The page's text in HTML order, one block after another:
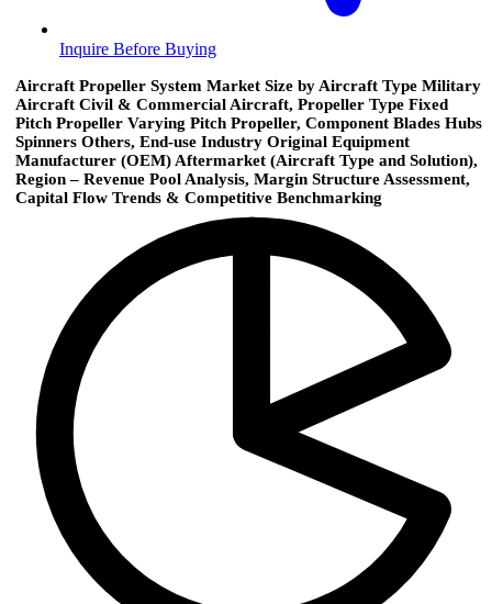
Inquire Before Buying
Aircraft Propeller System Market Size by Aircraft Type Military
Aircraft Civil & Commercial Aircraft, Propeller Type Fixed
Pitch Propeller Varying Pitch Propeller, Component Blades Hubs
Spinners Others, End-use Industry Original Equipment
Manufacturer (OEM) Aftermarket (Aircraft Type and Solution),
Region – Revenue Pool Analysis, Margin Structure Assessment,
Capital Flow Trends & Competitive Benchmarking